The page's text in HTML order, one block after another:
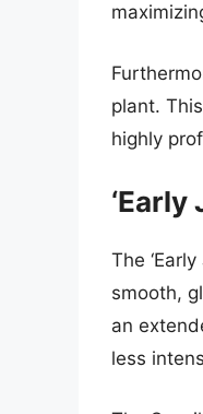
plant.
highly
The
smooth,
an
less